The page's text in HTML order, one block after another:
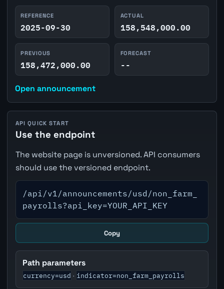
REFERENCE
2025-09-30
ACTUAL
158,548,000.00
PREVIOUS
158,472,000.00
FORECAST
--
Open announcement
API QUICK START
Use the endpoint
The website page is unversioned. API consumers
should use the versioned endpoint.
/api/v1/announcements/usd/non_farm_
payrolls?api_key=YOUR_API_KEY
Copy
Path parameters
currency=usd · indicator=non_farm_payrolls